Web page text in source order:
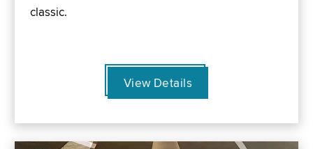
classic.
View Details